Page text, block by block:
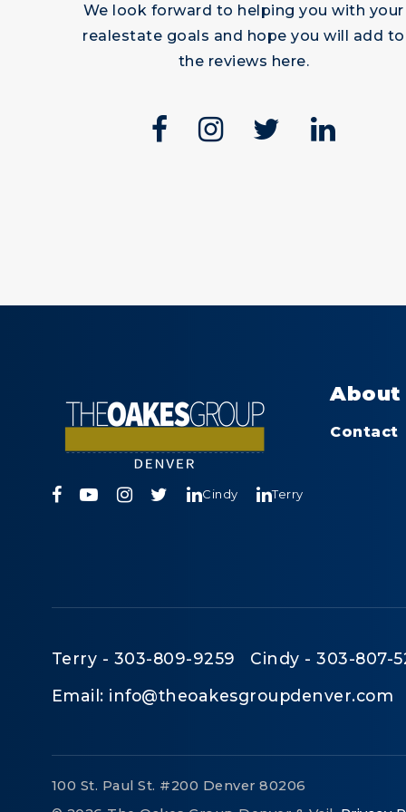
We look forward to helping you with your
realestate goals and hope you will add to
the reviews here.
Read More
James
Trusted
Friendship
Read
Cindy Terry
About
Contact
Terry - 303-809-9259 Cindy - 303-807-
Email: info@theoakesgroupdenver.com
100 St. Paul St. #200 Denver 80206